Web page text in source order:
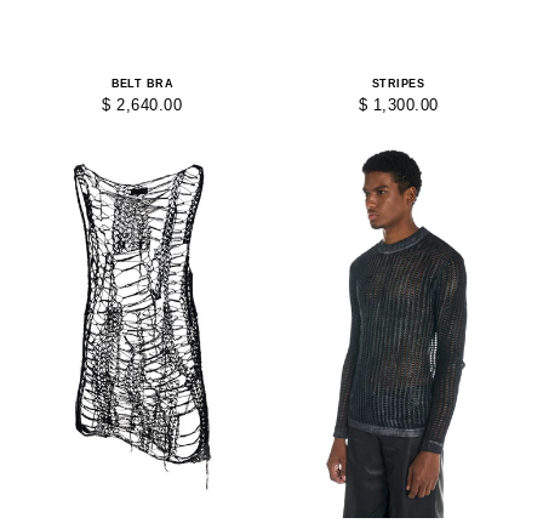
BELT BRA
$ 2,640.00
STRIPES
$ 1,300.00